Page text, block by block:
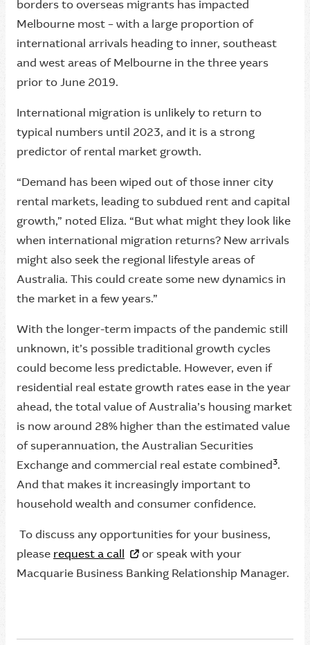
borders to overseas migrants has impacted
Melbourne most – with a large proportion of
international arrivals heading to inner, southeast
and west areas of Melbourne in the three years
prior to June 2019.
International migration is unlikely to return to
typical numbers until 2023, and it is a strong
predictor of rental market growth.
“Demand has been wiped out of those inner city
rental markets, leading to subdued rent and capital
growth,” noted Eliza. “But what might they look like
when international migration returns? New arrivals
might also seek the regional lifestyle areas of
Australia. This could create some new dynamics in
the market in a few years.”
With the longer-term impacts of the pandemic still
unknown, it’s possible traditional growth cycles
could become less predictable. However, even if
residential real estate growth rates ease in the year
ahead, the total value of Australia’s housing market
is now around 28% higher than the estimated value
of superannuation, the Australian Securities
Exchange and commercial real estate combined3.
And that makes it increasingly important to
household wealth and consumer confidence.
To discuss any opportunities for your business,
please request a call
or speak with your
Macquarie Business Banking Relationship Manager.